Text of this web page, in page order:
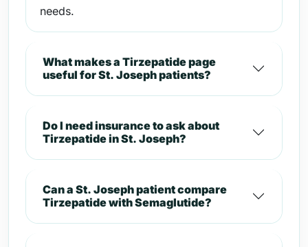
needs.
What makes a Tirzepatide page
useful for St. Joseph patients?
Do I need insurance to ask about
Tirzepatide in St. Joseph?
Can a St. Joseph patient compare
Tirzepatide with Semaglutide?